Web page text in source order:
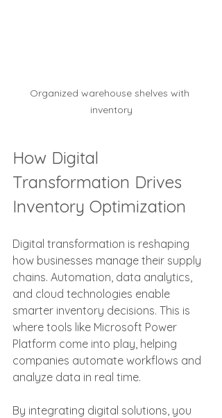
Organized warehouse shelves with
inventory
How Digital
Transformation Drives
Inventory Optimization
Digital transformation is reshaping
how businesses manage their supply
chains. Automation, data analytics,
and cloud technologies enable
smarter inventory decisions. This is
where tools like Microsoft Power
Platform come into play, helping
companies automate workflows and
analyze data in real time.
By integrating digital solutions, you